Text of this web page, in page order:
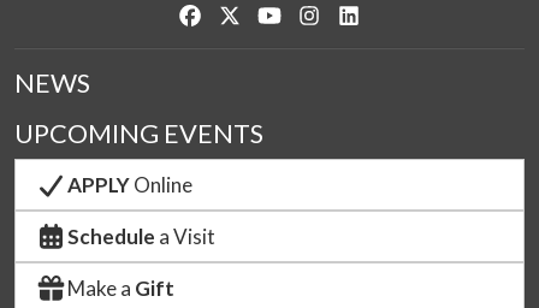
Like us on Facebook
Follow us on Twitter
Watch us on YouTube
See us on Instagram
NEWS
UPCOMING EVENTS
APPLYOnline
Schedule a Visit
Make a Gift